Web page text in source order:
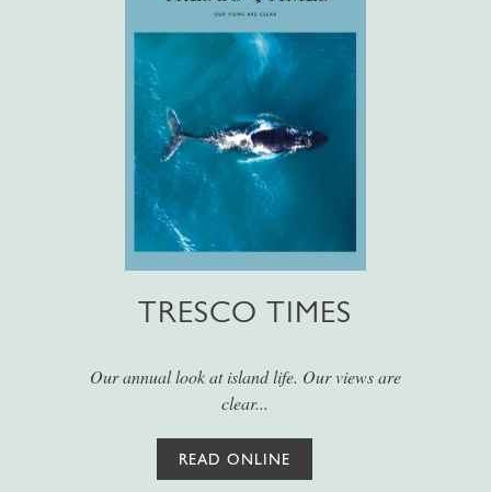
TRESCO TIMES
Our annual look at island life. Our views are
clear...
READ ONLINE